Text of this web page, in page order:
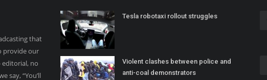
that
provide our
editorial, no
say, “You’ll
Tesla robotaxi rollout struggles
Violent clashes between police and
anti-coal demonstrators